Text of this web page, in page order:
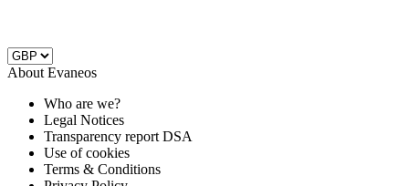
About Evaneos
Who are we?
Legal Notices
Transparency report DSA
Use of cookies
Terms & Conditions